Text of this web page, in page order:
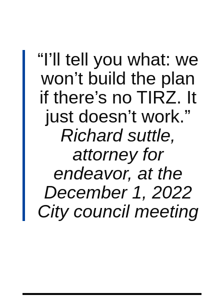
“I’ll tell you what: we
won’t build the plan
if there’s no TIRZ. It
just doesn’t work.”
Richard suttle,
attorney for
endeavor, at the
December 1, 2022
City council meeting